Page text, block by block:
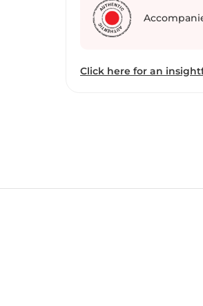
Click here for an